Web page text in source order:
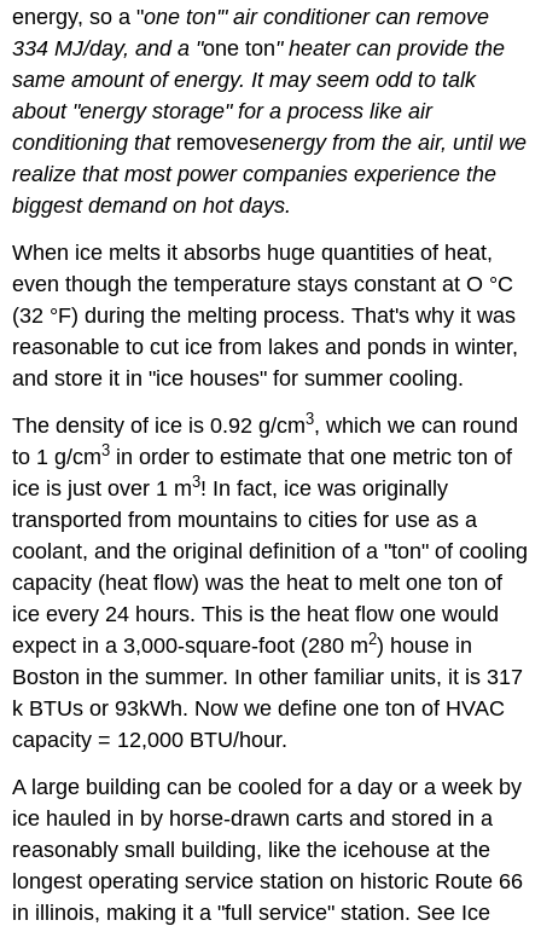
Heat
of
Vaporization
References
Contributors
and
Attributions
energy, so a "one ton'" air conditioner can remove
334 MJ/day, and a "one ton" heater can provide the
same amount of energy. It may seem odd to talk
about "energy storage" for a process like air
conditioning that removesenergyfrom the air, until we
realize that most power companies experience the
biggest demand on hot days.
When ice melts it absorbs huge quantities of heat,
even though the temperature stays constant at O °C
(32 °F) during the melting process. That's why it was
reasonable to cut ice from lakes and ponds in winter,
and store it in "ice houses" for summer cooling.
The density of ice is 0.92 g/cm3, which we can round
to 1 g/cm3 in order to estimate that one metric ton of
ice is just over 1 m3! In fact, ice was originally
transported from mountains to cities for use as a
coolant, and the original definition of a "ton" of cooling
capacity (heat flow) was the heat to melt one ton of
ice every 24 hours. This is the heat flow one would
expect in a 3,000-square-foot (280 m2) house in
Boston in the summer. In other familiar units, it is 317
k BTUs or 93kWh. Now we define one ton of HVAC
capacity = 12,000 BTU/hour.
A large building can be cooled for a day or a week by
ice hauled in by horse-drawn carts and stored in a
reasonably small building, like the icehouse at the
longest operating service station on historic Route 66
in illinois, making it a "full service" station. See Ice